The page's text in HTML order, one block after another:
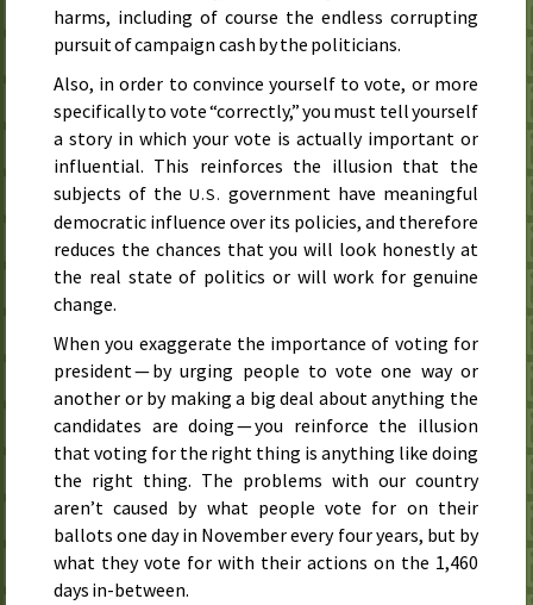
harms, including of course the endless corrupting
pursuit of campaign cash by the politicians.
Also, in order to convince yourself to vote, or more
specifically to vote “correctly,” you must tell yourself
a story in which your vote is actually important or
influential. This reinforces the illusion that the
subjects of theU.S. government have meaningful
democratic influence over its policies, and therefore
reduces the chances that you will look honestly at
the real state of politics or will work for genuine
change.
When you exaggerate the importance of voting for
president — by urging people to vote one way or
another or by making a big deal about anything the
candidates are doing — you reinforce the illusion
that voting for the right thing is anything like doing
the right thing. The problems with our country
aren’t caused by what people vote for on their
ballots one day in November every four years, but by
what they vote for with their actions on the 1,460
days in-between.